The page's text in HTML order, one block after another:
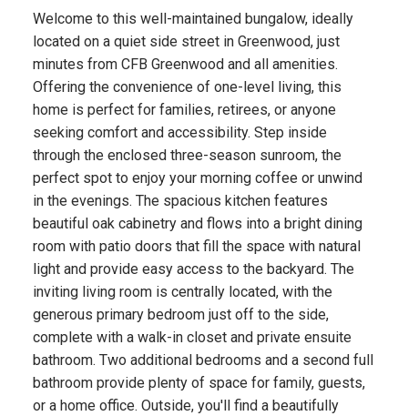
Welcome to this well-maintained bungalow, ideally
located on a quiet side street in Greenwood, just
minutes from CFB Greenwood and all amenities.
Offering the convenience of one-level living, this
home is perfect for families, retirees, or anyone
seeking comfort and accessibility. Step inside
through the enclosed three-season sunroom, the
perfect spot to enjoy your morning coffee or unwind
in the evenings. The spacious kitchen features
beautiful oak cabinetry and flows into a bright dining
room with patio doors that fill the space with natural
light and provide easy access to the backyard. The
inviting living room is centrally located, with the
generous primary bedroom just off to the side,
complete with a walk-in closet and private ensuite
bathroom. Two additional bedrooms and a second full
bathroom provide plenty of space for family, guests,
or a home office. Outside, you'll find a beautifully